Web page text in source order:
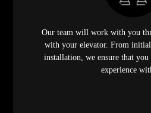
Our team will work with you
with your elevator. From
installation, we ensure that
experience